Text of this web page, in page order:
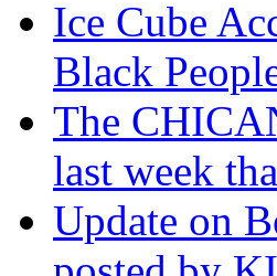
Ice Cube
Black
The
last week
Update on